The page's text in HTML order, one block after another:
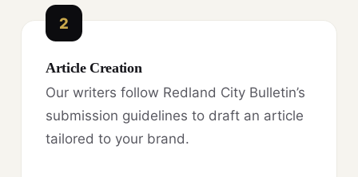
2
Article Creation
Our writers follow Redland City Bulletin’s
submission guidelines to draft an article
tailored to your brand.